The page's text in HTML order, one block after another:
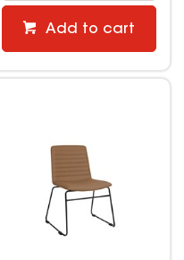
Add to cart